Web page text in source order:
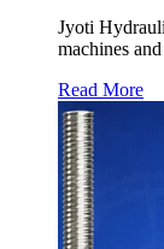
Jyoti
machines
Read More